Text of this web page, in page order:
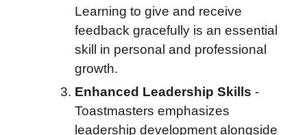
Learning to give and receive
feedback gracefully is an essential
skill in personal and professional
growth.
Enhanced Leadership Skills -
Toastmasters emphasizes
leadership development alongside